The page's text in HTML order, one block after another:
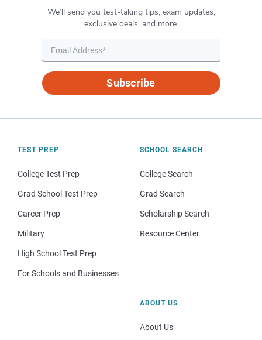
We’ll send you test-taking tips, exam updates,
exclusive deals, and more.
Subscribe
TEST PREP
College Test Prep
Grad School Test Prep
Career Prep
Military
High School Test Prep
For Schools and Businesses
SCHOOL SEARCH
College Search
Grad Search
Scholarship Search
Resource Center
ABOUT US
About Us